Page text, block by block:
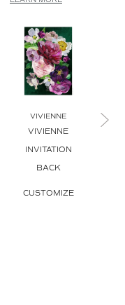
VIVIENNE
VIVIENNE
INVITATION
BACK
CUSTOMIZE